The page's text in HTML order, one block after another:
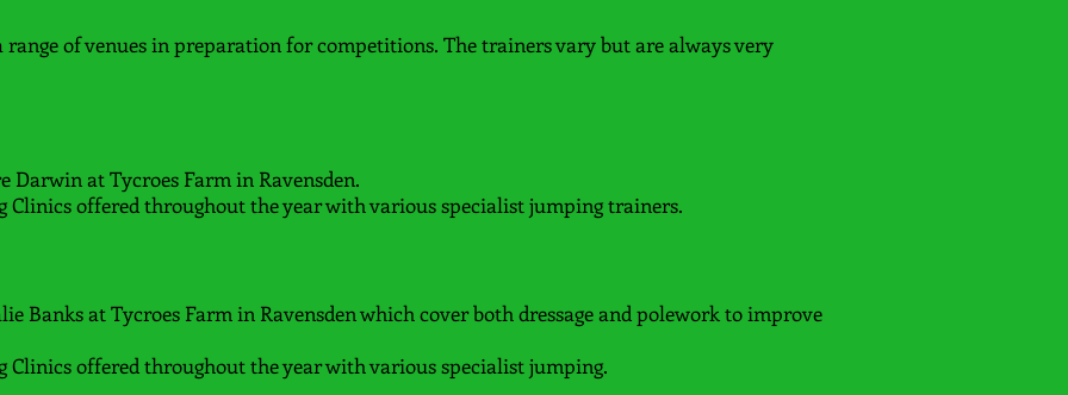
of venues in preparation for competitions. The trainers vary but are always very
at Tycroes Farm in Ravensden.
Clinics offered throughout the year with various specialist jumping trainers.
Banks at Tycroes Farm in Ravensden which cover both dressage and polework to improve
Clinics offered throughout the year with various specialist jumping.